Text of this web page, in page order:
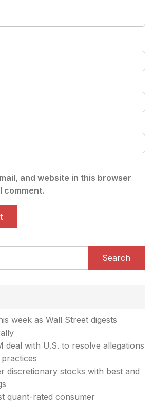
and website in this browser
comment.
Search
week as Wall Street digests
deal with U.S. to resolve allegations
discretionary stocks with best and
quant-rated consumer